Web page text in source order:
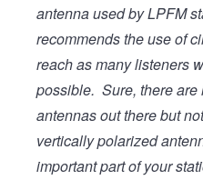
antenna used by LPFM
recommends the use of
reach as many listeners
possible. Sure, there
antennas out there but
vertically polarized
important part of your